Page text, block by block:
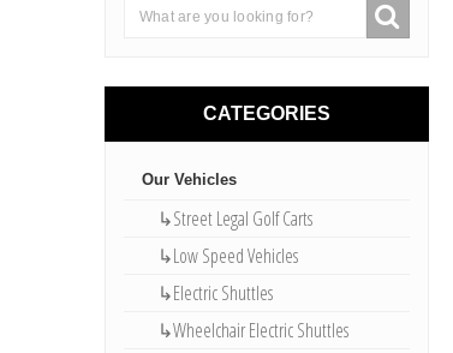
CATEGORIES
Our Vehicles
↳Street Legal Golf Carts
↳Low Speed Vehicles
↳Electric Shuttles
↳Wheelchair Electric Shuttles